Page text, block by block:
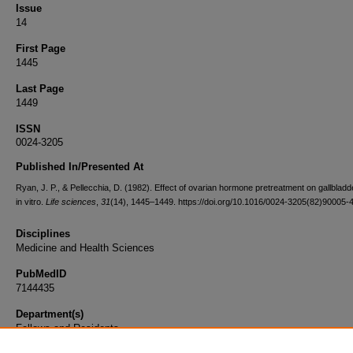
Issue
14
First Page
1445
Last Page
1449
ISSN
0024-3205
Published In/Presented At
Ryan, J. P., & Pellecchia, D. (1982). Effect of ovarian hormone pretreatment on
in vitro. Life sciences 31(14), 1445–1449. https://doi.org/10.1016/0024-3205(82)90005-4
Disciplines
Medicine and Health Sciences
PubMedID
7144435
Department(s)
Fellows and Residents